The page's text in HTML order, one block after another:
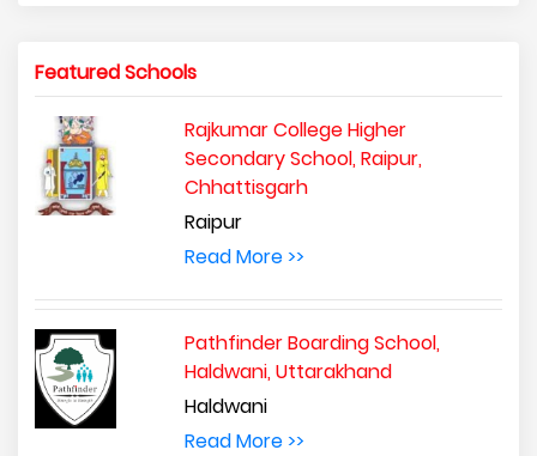
Featured Schools
Rajkumar College Higher
Secondary School, Raipur,
Chhattisgarh
Raipur
Read More >>
Pathfinder Boarding School,
Haldwani, Uttarakhand
Haldwani
Read More >>